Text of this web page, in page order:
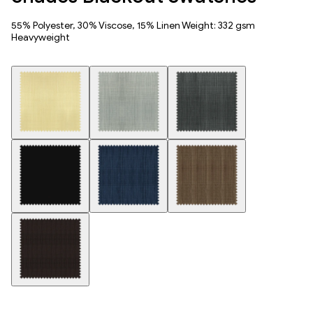
55% Polyester, 30% Viscose, 15% Linen Weight: 332 gsm
Heavyweight